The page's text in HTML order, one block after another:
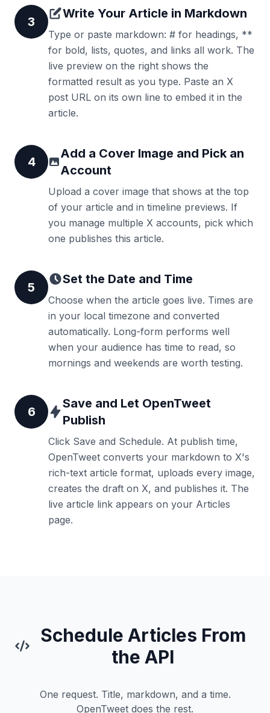
3
Write Your Article in Markdown
Type or paste markdown: # for headings, **
for bold, lists, quotes, and links all work. The
live preview on the right shows the
formatted result as you type. Paste an X
post URL on its own line to embed it in the
article.
4
Add a Cover Image and Pick an
Account
Upload a cover image that shows at the top
of your article and in timeline previews. If
you manage multiple X accounts, pick which
one publishes this article.
5
Set the Date and Time
Choose when the article goes live. Times are
in your local timezone and converted
automatically. Long-form performs well
when your audience has time to read, so
mornings and weekends are worth testing.
6
Save and Let OpenTweet
Publish
Click Save and Schedule. At publish time,
OpenTweet converts your markdown to X's
rich-text article format, uploads every image,
creates the draft on X, and publishes it. The
live article link appears on your Articles
page.
Schedule Articles From
the API
One request. Title, markdown, and a time.
OpenTweet does the rest.